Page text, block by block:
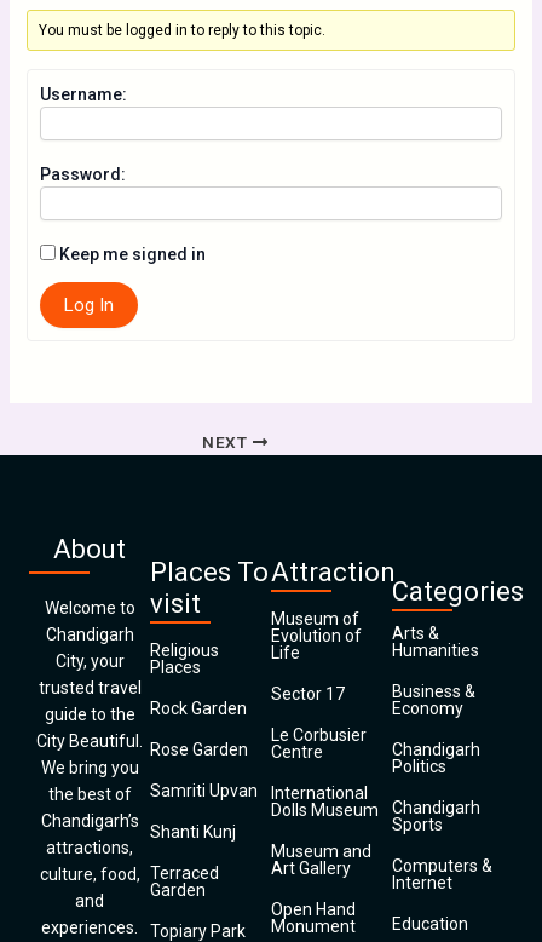
You must be logged in to reply to this topic.
Username:
Password:
Keep me signed in
Log In
NEXT
About
Welcome to
Chandigarh
City, your
trusted travel
guide to the
City Beautiful.
We bring you
the best of
Chandigarh’s
attractions,
culture, food,
and
experiences.
Places To
visit
Religious
Places
Rock Garden
Rose Garden
Samriti Upvan
Shanti Kunj
Terraced
Garden
Topiary Park
Attraction
Museum of
Evolution of
Life
Sector 17
Le Corbusier
Centre
International
Dolls Museum
Museum and
Art Gallery
Open Hand
Monument
Categories
Arts &
Humanities
Business &
Economy
Chandigarh
Politics
Chandigarh
Sports
Computers &
Internet
Education